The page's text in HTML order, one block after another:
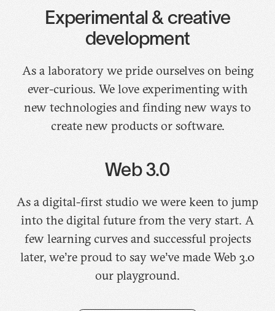
Experimental & creative
development
As a laboratory we pride ourselves on being
ever-curious. We love experimenting with
new technologies and finding new ways to
create new products or software.
Web 3.0
As a digital-first studio we were keen to jump
into the digital future from the very start. A
few learning curves and successful projects
later, we’re proud to say we’ve made Web 3.0
our playground.